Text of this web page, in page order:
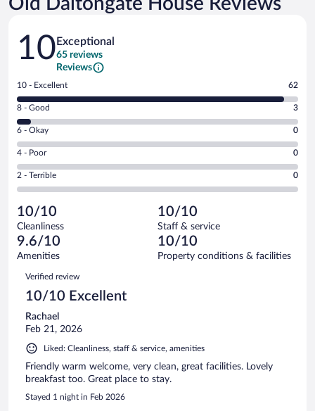
Reviews
10 Exceptional
65 reviews
Reviews
Rating
10
-
Excellent.
out
of
65
reviews
10 - Excellent 62
Rating
8
-
Good.
out
of
reviews
8 - Good 3
Rating
6
-
Okay.
of
65
reviews
6 - Okay 0
Rating
4
-
Poor.
0
out
of
65
reviews
4 - Poor 0
Rating
2
Terrible.
0
out
of
reviews
2 - Terrible 0
10/10
Cleanliness
10/10
Staff & service
9.6/10
Amenities
10/10
Property conditions & facilities
Reviews
Verified review
10/10 Excellent
Rachael
Feb 21, 2026
Liked: Cleanliness, staff & service, amenities
Friendly warm welcome, very clean, great facilities. Lovely
breakfast too. Great place to stay.
Stayed 1 night in Feb 2026